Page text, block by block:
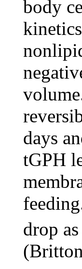
body
days
tGPH
drop